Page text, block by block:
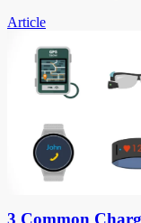
Article
3 Common